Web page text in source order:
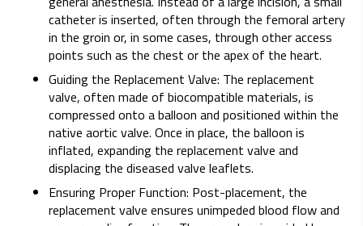
catheter is inserted, often through the femoral artery
in the groin or, in some cases, through other access
points such as the chest or the apex of the heart.
Guiding the Replacement Valve: The replacement
valve, often made of biocompatible materials, is
compressed onto a balloon and positioned within the
native aortic valve. Once in place, the balloon is
inflated, expanding the replacement valve and
displacing the diseased valve leaflets.
Ensuring Proper Function: Post-placement, the
replacement valve ensures unimpeded blood flow and